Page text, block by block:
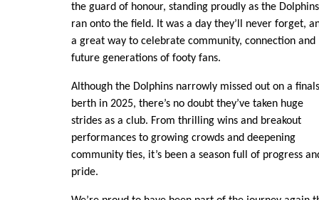
the guard of honour, standing proudly as the Dolphins
ran onto the field. It was a day they’ll never forget,
a great way to celebrate community, connection and
future generations of footy fans.
Although the Dolphins narrowly missed out on a finals
berth in 2025, there’s no doubt they’ve taken huge
strides as a club. From thrilling wins and breakout
performances to growing crowds and deepening
community ties, it’s been a season full of progress
pride.